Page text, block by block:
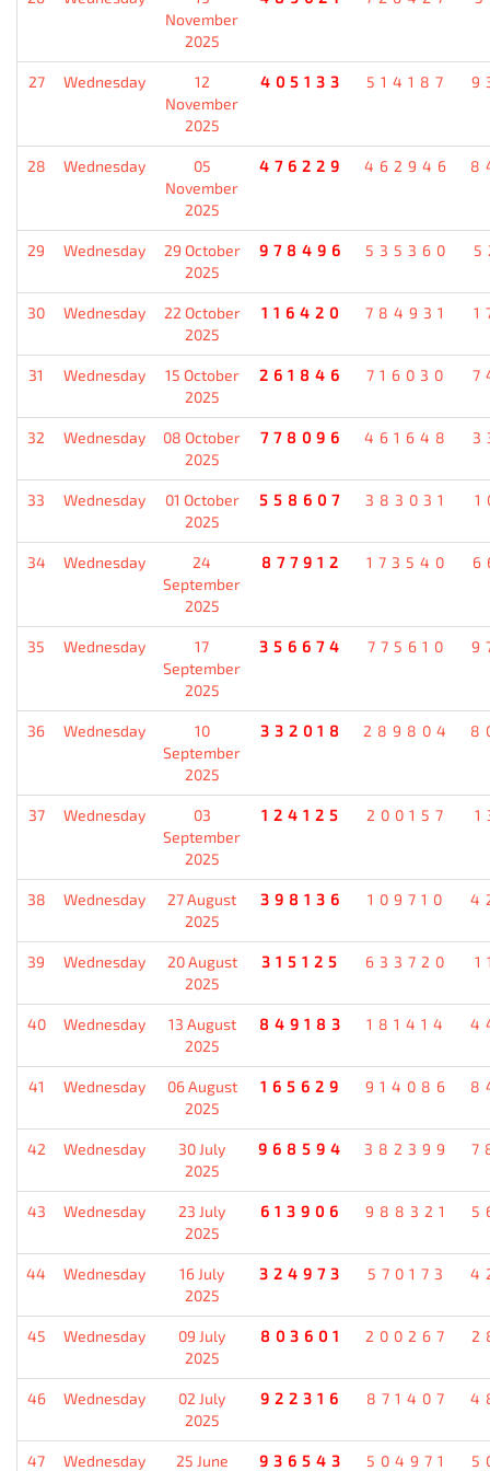
November
2025
27 Wednesday
12
November
2025
405133 514187
28 Wednesday
05
November
2025
476229 462946
29 Wednesday
29 October
2025
978496 535360
30 Wednesday
22 October
2025
116420 784931
31 Wednesday
15 October
2025
261846 716030
32 Wednesday
08 October
2025
778096 461648
33 Wednesday
01 October
2025
558607 383031
34 Wednesday
24
September
2025
877912 173540
35 Wednesday
17
September
2025
356674 775610
36 Wednesday
10
September
2025
332018 289804
37 Wednesday
03
September
2025
124125 200157
38 Wednesday
27 August
2025
398136 109710
39 Wednesday
20 August
2025
315125 633720
40 Wednesday
13 August
2025
849183 181414
41 Wednesday
06 August
2025
165629 914086
42 Wednesday
30 July
2025
968594 382399
43 Wednesday
23 July
2025
613906 988321
44 Wednesday
16 July
2025
324973 570173
45 Wednesday
09 July
2025
803601 200267
46 Wednesday
02 July
2025
922316 871407
47 Wednesday
25 June
936543 504971